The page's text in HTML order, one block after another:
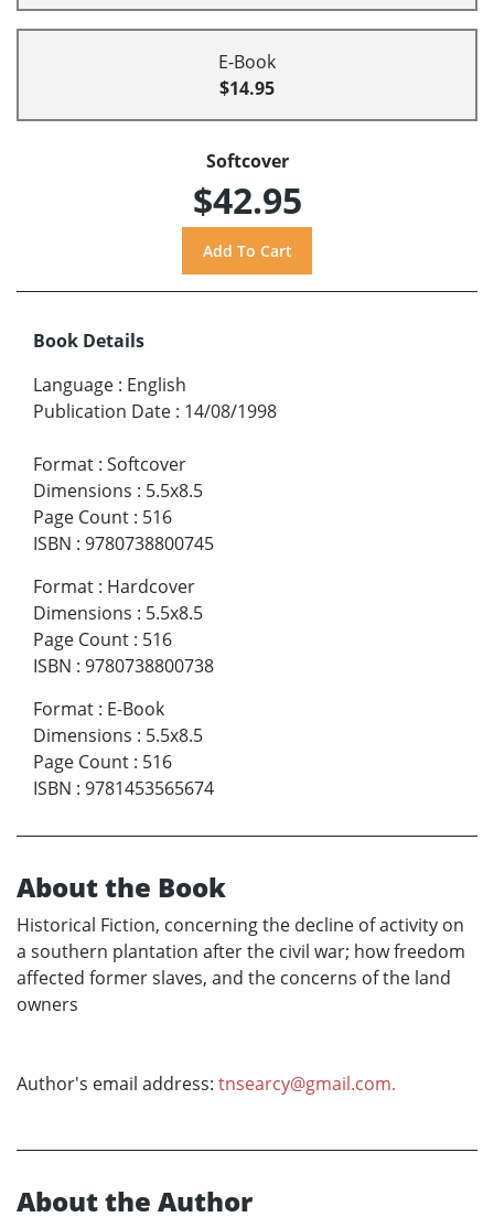
E-Book
$14.95
Softcover
$42.95
Book Details
Language : English
Publication Date : 14/08/1998
Format : Softcover
Dimensions : 5.5x8.5
Page Count : 516
ISBN : 9780738800745
Format : Hardcover
Dimensions : 5.5x8.5
Page Count : 516
ISBN : 9780738800738
Format : E-Book
Dimensions : 5.5x8.5
Page Count : 516
ISBN : 9781453565674
About the Book
Historical Fiction, concerning the decline of activity on
a southern plantation after the civil war; how freedom
affected former slaves, and the concerns of the land
owners
Author's email address: tnsearcy@gmail.com.
About the Author